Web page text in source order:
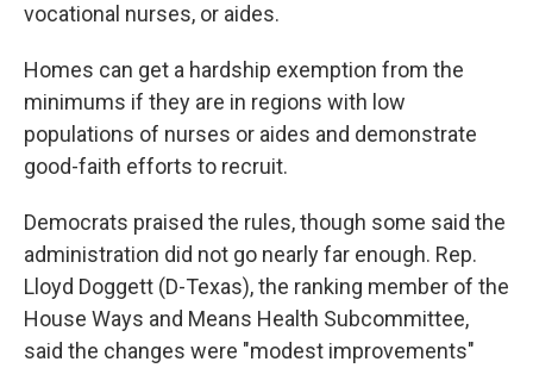
vocational nurses, or aides.
Homes can get a hardship exemption from the
minimums if they are in regions with low
populations of nurses or aides and demonstrate
good-faith efforts to recruit.
Democrats praised the rules, though some said the
administration did not go nearly far enough. Rep.
Lloyd Doggett (D-Texas), the ranking member of the
House Ways and Means Health Subcommittee,
said the changes were "modest improvements"